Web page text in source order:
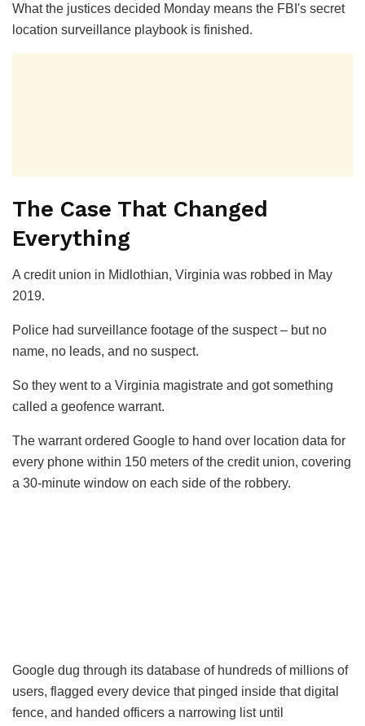
What the justices decided Monday means the FBI's secret
location surveillance playbook is finished.
The Case That Changed
Everything
A credit union in Midlothian, Virginia was robbed in May
2019.
Police had surveillance footage of the suspect – but no
name, no leads, and no suspect.
So they went to a Virginia magistrate and got something
called a geofence warrant.
The warrant ordered Google to hand over location data for
every phone within 150 meters of the credit union, covering
a 30-minute window on each side of the robbery.
Google dug through its database of hundreds of millions of
users, flagged every device that pinged inside that digital
fence, and handed officers a narrowing list until